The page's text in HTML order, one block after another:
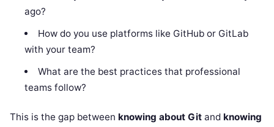
ago?
How do you use platforms like GitHub or GitLab
with your team?
What are the best practices that professional
teams follow?
This is the gap between knowing about Git and knowing